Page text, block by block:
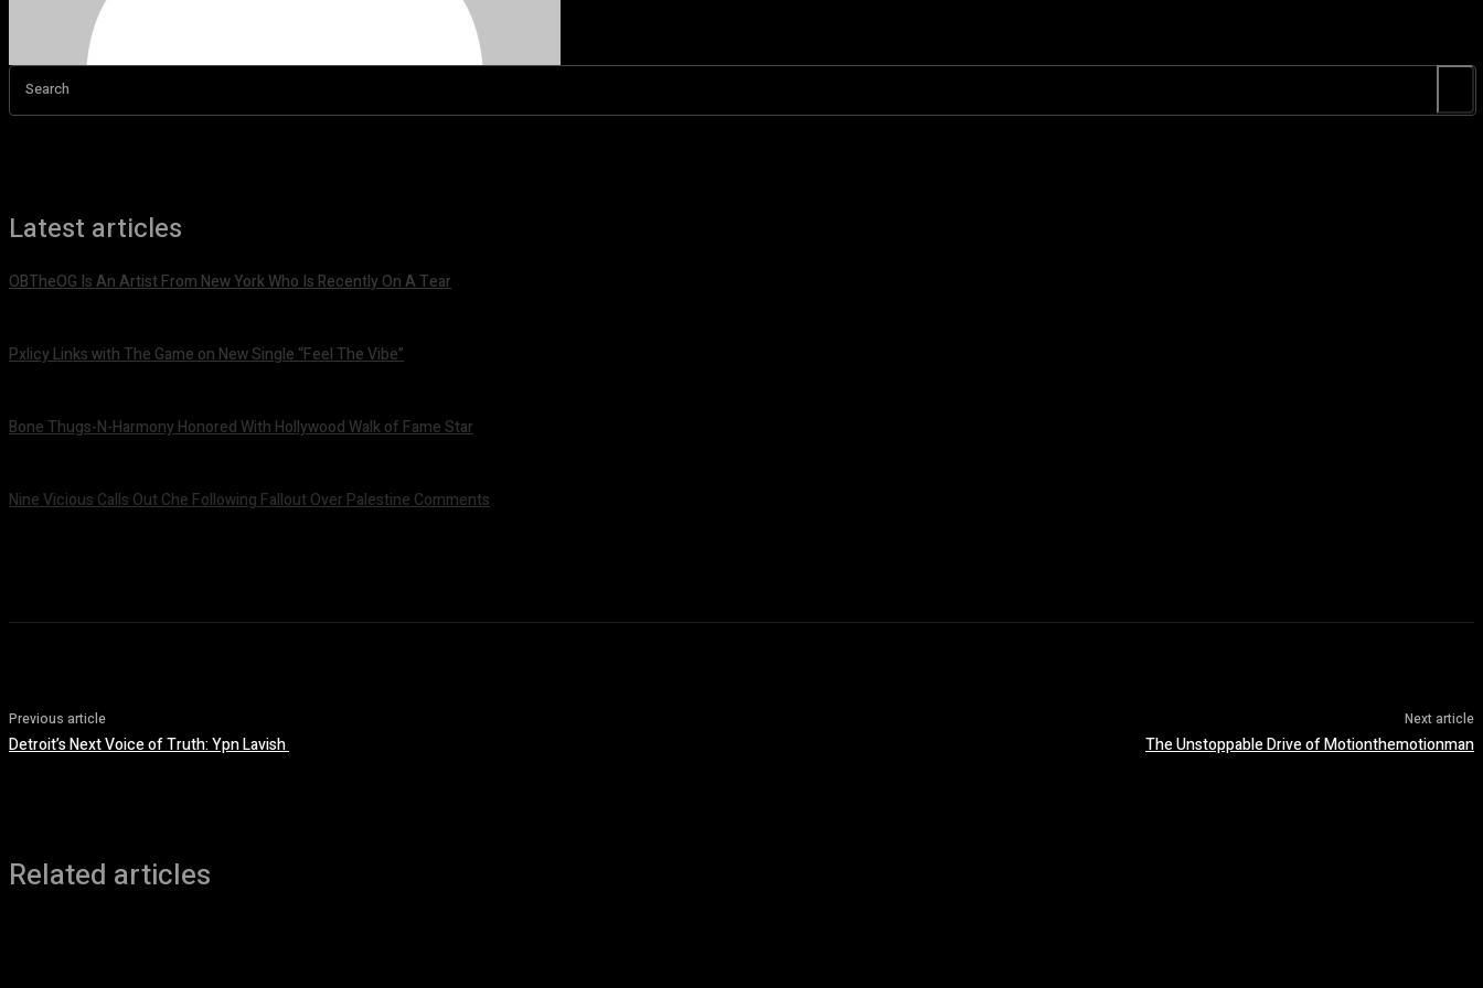
Search
Latest articles
OBTheOG Is An Artist From New York Who Is Recently On A Tear
Pxlicy Links with The Game on New Single “Feel The Vibe”
Bone Thugs-N-Harmony Honored With Hollywood Walk of Fame Star
Nine Vicious Calls Out Che Following Fallout Over Palestine Comments
Previous article
Detroit’s Next Voice of Truth: Ypn Lavish
Next article
The Unstoppable Drive of Motionthemotionman
Related articles